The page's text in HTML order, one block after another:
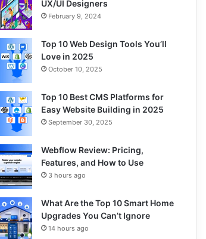
UX/UI Designers
February 9, 2024
Top 10 Web Design Tools You’ll
Love in 2025
October 10, 2025
Top 10 Best CMS Platforms for
Easy Website Building in 2025
September 30, 2025
Webflow Review: Pricing,
Features, and How to Use
3 hours ago
What Are the Top 10 Smart Home
Upgrades You Can’t Ignore
14 hours ago